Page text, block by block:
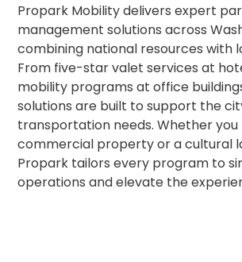
Columbus,
OH
Denver,
CO
Hartford,
CT
Houston,
TX
Jacksonville,
FL
Propark Mobility delivers expert
management solutions across
combining national resources with
From five-star valet services at
mobility programs at office
solutions are built to support the
transportation needs. Whether you
commercial property or a cultural
Propark tailors every program to
operations and elevate the